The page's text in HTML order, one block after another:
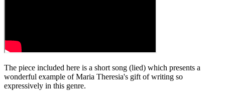
The piece included here is a short song (lied) which presents a
wonderful example of Maria Theresia's gift of writing so
expressively in this genre.